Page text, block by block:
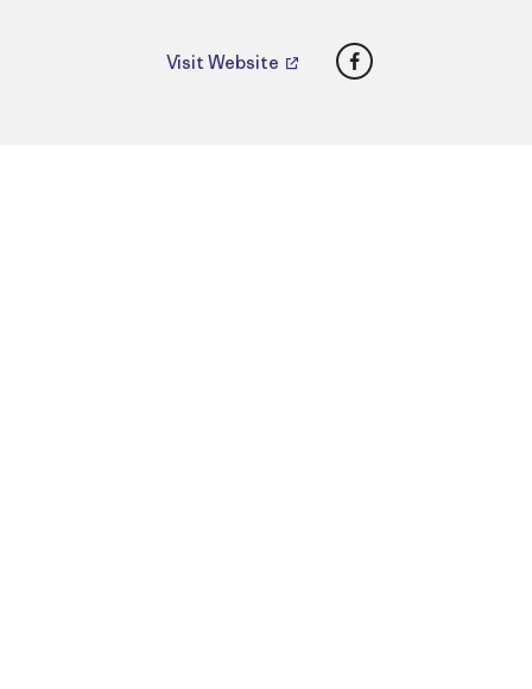
Visit Website Facebook